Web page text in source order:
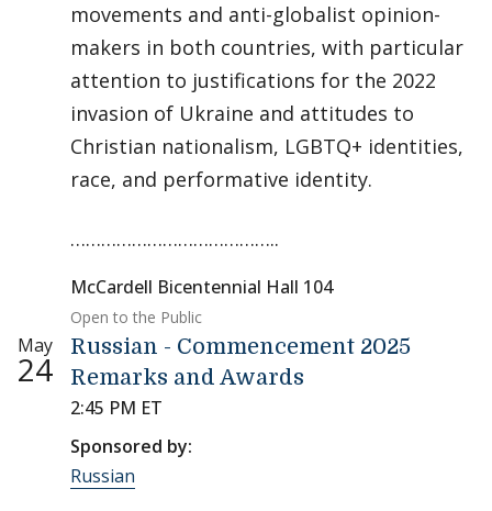
movements and anti-globalist opinion-
makers in both countries, with particular
attention to justifications for the 2022
invasion of Ukraine and attitudes to
Christian nationalism, LGBTQ+ identities,
race, and performative identity.
…………………………………..
McCardell Bicentennial Hall 104
Open to the Public
May
24
Russian - Commencement 2025
Remarks and Awards
2:45 PM ET
Sponsored by:
Russian